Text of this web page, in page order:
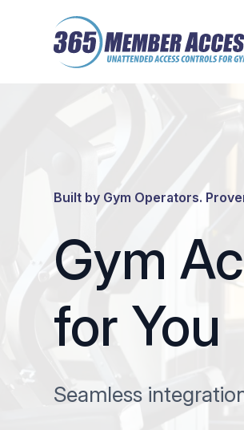
Built by Gym Operators.
Gym
for You
Seamless